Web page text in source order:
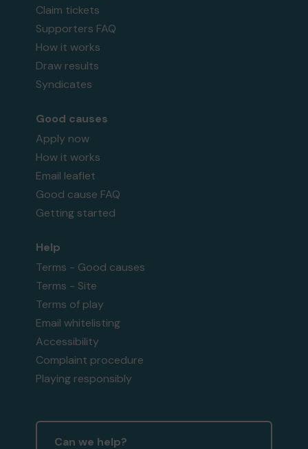
Claim tickets
Supporters FAQ
How it works
Draw results
Syndicates
Good causes
Apply now
How it works
Email leaflet
Good cause FAQ
Getting started
Help
Terms - Good causes
Terms - Site
Terms of play
Email whitelisting
Accessibility
Complaint procedure
Playing responsibly
Can we help?